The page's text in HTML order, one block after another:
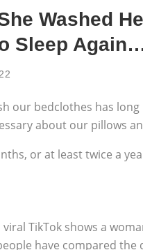
Washed
Sleep
our bedclothes has
about our pillows
or at least twice a
TikTok shows a
have compared the